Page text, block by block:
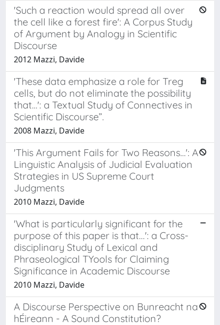
'Such a reaction would spread all over
the cell like a forest fire': A Corpus Study
of Argument by Analogy in Scientific
Discourse
2012 Mazzi, Davide
'These data emphasize a role for Treg
cells, but do not eliminate the possibility
that…': a Textual Study of Connectives in
Scientific Discourse”.
2008 Mazzi, Davide
'This Argument Fails for Two Reasons…': A
Linguistic Analysis of Judicial Evaluation
Strategies in US Supreme Court
Judgments
2010 Mazzi, Davide
'What is particularly significant for the
purpose of this paper is that...': a Cross-
disciplinary Study of Lexical and
Phraseological TYools for Claiming
Significance in Academic Discourse
2010 Mazzi, Davide
A Discourse Perspective on Bunreacht na
hÉireann - A Sound Constitution?